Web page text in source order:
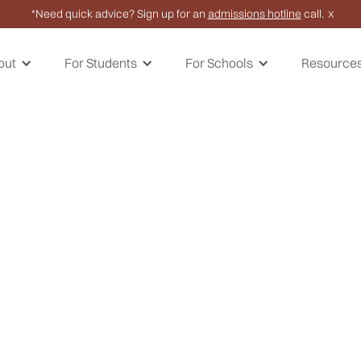
*Need quick advice? Sign up for an admissions hotline call. X
For Students For Schools